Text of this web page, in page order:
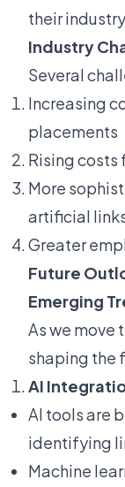
their industry
Industry
Several
Increasing
placements
Rising costs
More
artificial
Greater
Future
Emerging
As we move
shaping the
AI
AI tools are
identifying
Machine